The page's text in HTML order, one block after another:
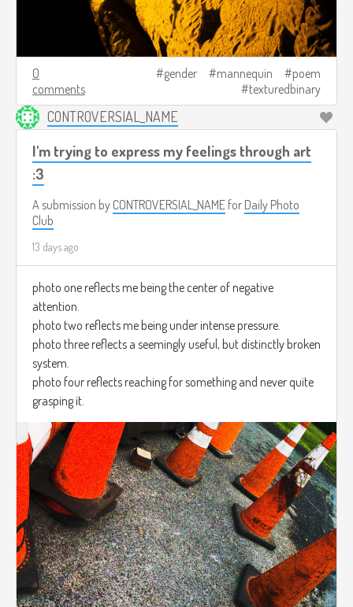
0
comments
gender mannequin
poem
texturedbinary
CONTROVERSIAL_NAME
I'm trying to express my feelings through art
:3
A submission by CONTROVERSIAL_NAME for Daily Photo
Club
13 days ago
photo one reflects me being the center of negative
attention.
photo two reflects me being under intense pressure.
photo three reflects a seemingly useful, but distinctly broken
system.
photo four reflects reaching for something and never quite
grasping it.